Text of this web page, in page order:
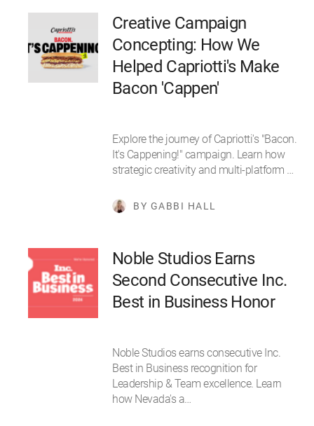
Creative Campaign
Concepting: How We
Helped Capriotti's Make
Bacon 'Cappen'
Explore the journey of Capriotti's "Bacon.
It's Cappening!" campaign. Learn how
strategic creativity and multi-platform …
BY GABBI HALL
Noble Studios Earns
Second Consecutive Inc.
Best in Business Honor
Noble Studios earns consecutive Inc.
Best in Business recognition for
Leadership & Team excellence. Learn
how Nevada's a…